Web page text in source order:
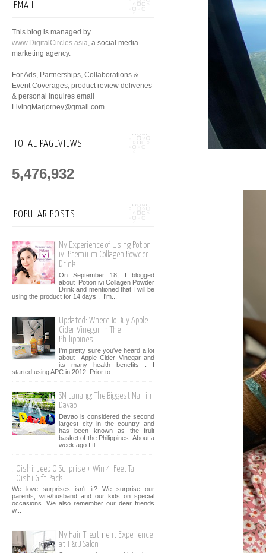
EMAIL
This blog is managed by
www.DigitalCircles.asia, a social media
marketing agency.
For Ads, Partnerships, Collaborations &
Event Coverages, product review deliveries
& personal inquires email
LivingMarjorney@gmail.com.
TOTAL PAGEVIEWS
5,476,932
POPULAR POSTS
My Experience of Using Potion
ivi Premium Collagen Powder
Drink
On September 18, I blogged
about Potion ivi Collagen Powder
Drink and mentioned that I will be
using the product for 14 days . I’m...
Updated: Where To Buy Apple
Cider Vinegar In The
Philippines
I'm pretty sure you've heard a lot
about Apple Cider Vinegar and
its many health benefits . I
started using APC in 2012. Prior to...
SM Lanang: The Biggest Mall in
Davao
Davao is considered the second
largest city in the country and
has been known as the fruit
basket of the Philippines. About a
week ago I fl...
Oishi: Jeep O Surprise + Win 4-Feet Tall
Oishi Gift Pack
We love surprises isn't it? We surprise our
parents, wife/husband and our kids on special
occasions. We also remember our dear friends
w...
My Hair Treatment Experience
at T & J Salon